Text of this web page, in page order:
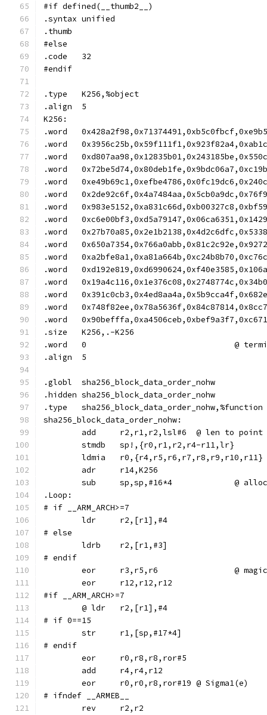
#if defined(__thumb2__)
.syntax	unified
.thumb
#else
.code	32
#endif
.type	K256,%object
.align	5
K256:
.word
.word
.word
.word
.word
.word
.word
.word
.word
.word
.word
.word
.word
.word
.word
.word
.size	K256,.-K256
.word	0
.align	5
.globl	sha256_block_data_order_nohw
.hidden	sha256_block_data_order_nohw
.type	sha256_block_data_order_nohw,%function
sha256_block_data_order_nohw:
add	r2,r1,r2,lsl#6	@
	stmdb	sp!,{r0,r1,r2,r4-r11,lr}
	ldmia	r0,{r4,r5,r6,r7,r8,r9,r10,r11}
	adr	r14,K256
sub
.Loop:
# if __ARM_ARCH>=7
	ldr	r2,[r1],#4
# else
	ldrb	r2,[r1,#3]
# endif
	eor	r3,r5,r6		@ magic
	eor	r12,r12,r12
#if __ARM_ARCH>=7
# if 0==15
# endif
	eor	r0,r8,r8,ror#5
	eor	r0,r0,r8,ror#19	@ Sigma1(e)
# ifndef __ARMEB__
	rev	r2,r2